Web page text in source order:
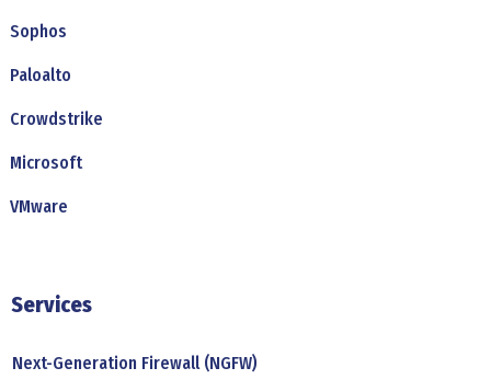
Sophos
Paloalto
Crowdstrike
Microsoft
VMware
Services
Next-Generation Firewall (NGFW)